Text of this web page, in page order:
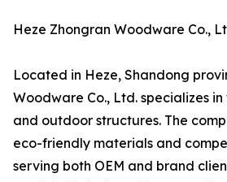
Heze Zhongran Woodware Co.,
Located in Heze, Shandong
Woodware Co., Ltd. specializes
and outdoor structures. The
eco-friendly materials and
serving both OEM and brand